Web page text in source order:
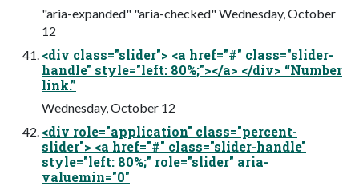
"aria-expanded" "aria-checked" Wednesday, October
12
<div class="slider"> <a href="#" class="slider-
handle" style="left: 80%;"></a> </div> “Number
link.”
Wednesday, October 12
<div role="application" class="percent-
slider"> <a href="#" class="slider-handle"
style="left: 80%;" role="slider" aria-
valuemin="0"